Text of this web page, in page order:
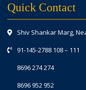
Quick Contact
Shiv Shankar Marg,
91-145-2788 108– 111
8696 274 274
8696 952 952